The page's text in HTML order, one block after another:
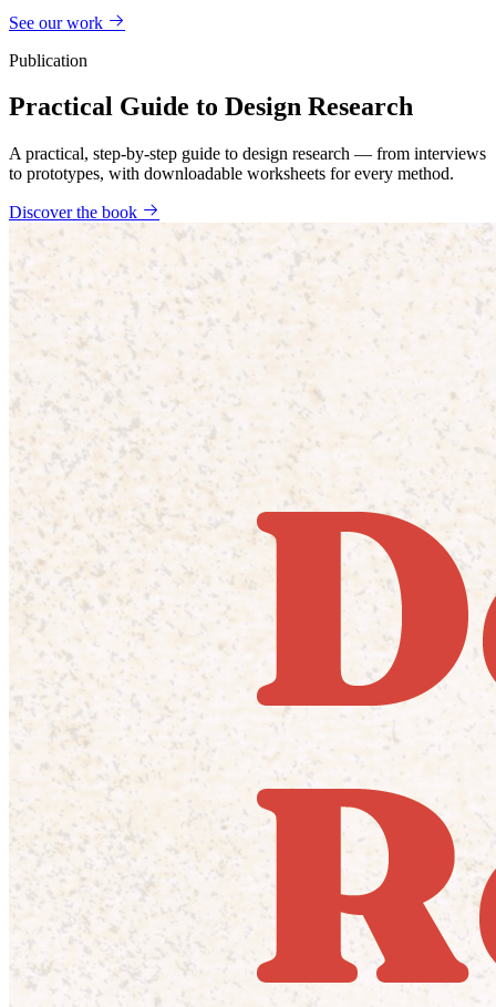
See our work
Publication
Practical Guide to Design Research
A practical, step-by-step guide to design research — from interviews
to prototypes, with downloadable worksheets for every method.
Discover the book